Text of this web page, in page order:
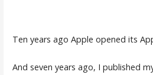
Ten years ago Apple opened its
And seven years ago, I published